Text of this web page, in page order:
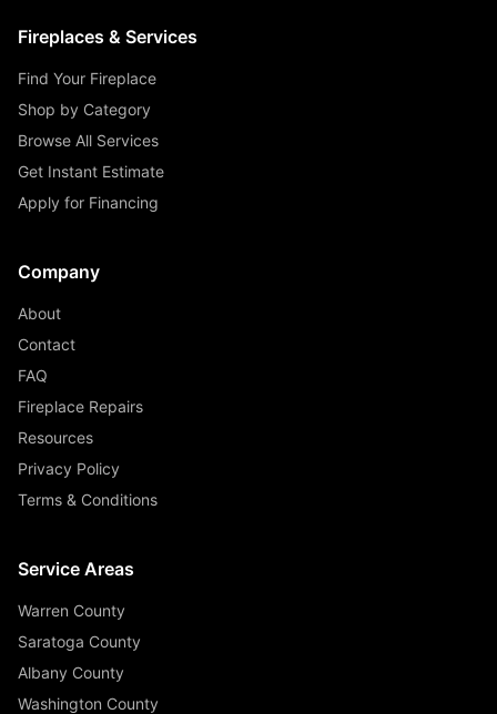
Fireplaces & Services
Find Your Fireplace
Shop by Category
Browse All Services
Get Instant Estimate
Apply for Financing
Company
About
Contact
FAQ
Fireplace Repairs
Resources
Privacy Policy
Terms & Conditions
Service Areas
Warren County
Saratoga County
Albany County
Washington County